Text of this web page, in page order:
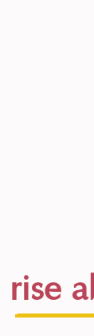
rise